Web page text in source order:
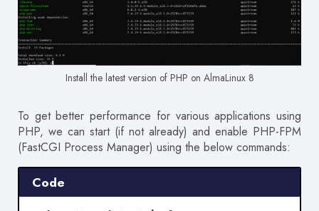
Install the latest version of PHP on AlmaLinux 8
To get better performance for various applications using
PHP, we can start (if not already) and enable PHP-FPM
(FastCGI Process Manager) using the below commands:
Code